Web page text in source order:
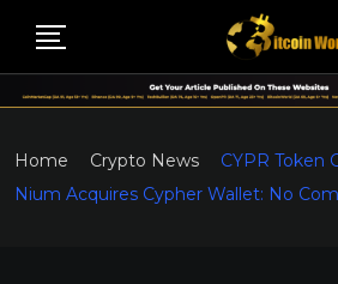
Home Crypto News
CYPR Token
Nium Acquires Cypher Wallet: No